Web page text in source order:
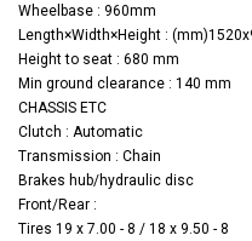
Wheelbase : 960mm
Length×Width×Height :
Height to seat : 680 mm
Min ground clearance : 140 mm
CHASSIS ETC
Clutch : Automatic
Transmission : Chain
Brakes hub/hydraulic disc
Front/Rear :
Tires 19 x 7.00 - 8 / 18 x 9.50 - 8